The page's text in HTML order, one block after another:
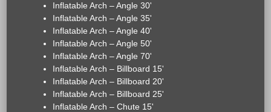
Inflatable Arch – Angle 30'
Inflatable Arch – Angle 35'
Inflatable Arch – Angle 40'
Inflatable Arch – Angle 50'
Inflatable Arch – Angle 70'
Inflatable Arch – Billboard 15'
Inflatable Arch – Billboard 20'
Inflatable Arch – Billboard 25'
Inflatable Arch – Chute 15'